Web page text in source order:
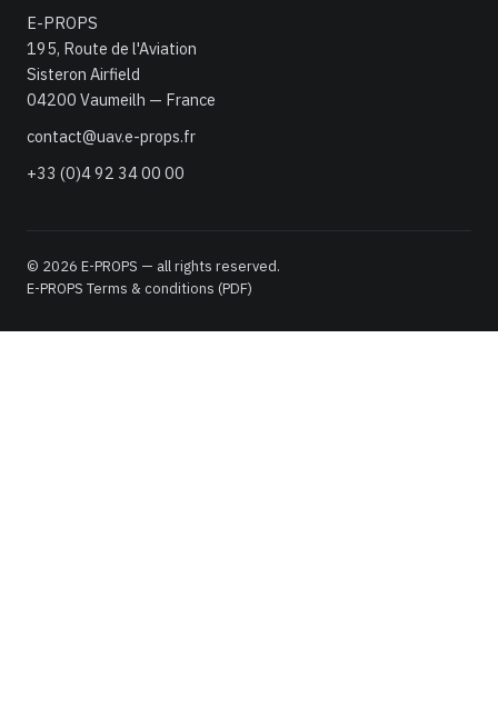
E-PROPS
195, Route de l'Aviation
Sisteron Airfield
04200 Vaumeilh — France
contact@uav.e-props.fr
+33 (0)4 92 34 00 00
© 2026 E-PROPS — all rights reserved.
E-PROPS Terms & conditions (PDF)